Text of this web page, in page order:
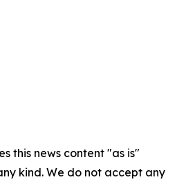
this news content "as is"
kind. We do not accept any